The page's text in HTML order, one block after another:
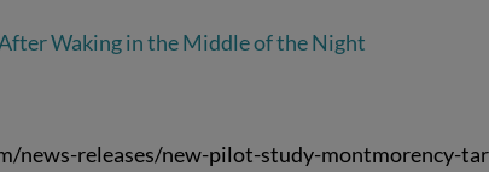
Waking in the Middle of the Night
news-releases/new-pilot-study-montmorency-